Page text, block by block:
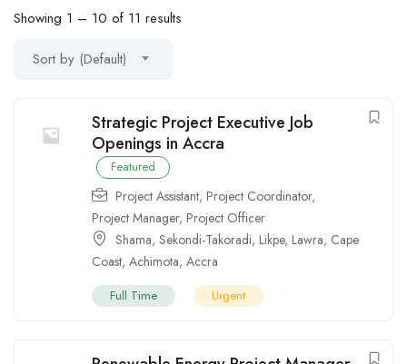
Showing 1 – 10 of 11 results
Sort by (Default)
Strategic Project Executive Job
Openings in Accra
Featured
Project Assistant, Project Coordinator,
Project Manager, Project Officer
Shama, Sekondi-Takoradi, Likpe, Lawra, Cape
Coast, Achimota, Accra
Full Time Urgent